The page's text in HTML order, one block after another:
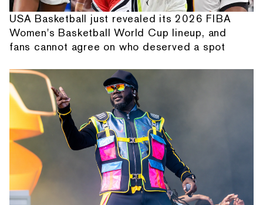
USA Basketball just revealed its 2026 FIBA
Women's Basketball World Cup lineup, and
fans cannot agree on who deserved a spot